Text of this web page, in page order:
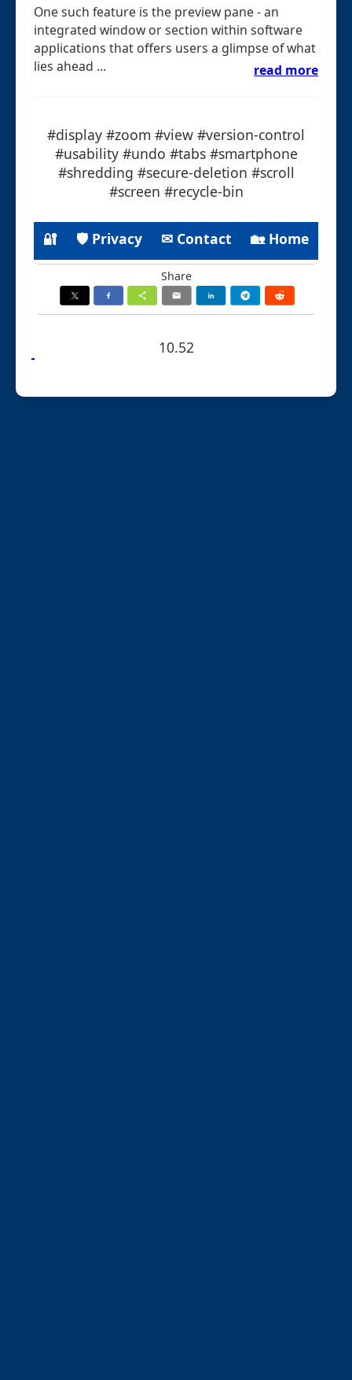
One such feature is the preview pane - an
integrated window or section within software
applications that offers users a glimpse of what
lies ahead ...
read more
#display #zoom #view #version-control
#usability #undo #tabs #smartphone
#shredding #secure-deletion #scroll
#screen #recycle-bin
🔐 🛡 Privacy ✉ Contact 🏡 Home
Share
10.52